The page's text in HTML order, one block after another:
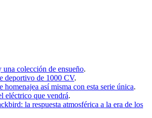
colección de ensueño.
deportivo de 1000 CV.
homenajea así misma con esta serie única.
eléctrico que vendrá.
la respuesta atmosférica a la era de los